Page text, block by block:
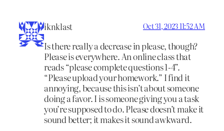
iknklast Oct 31, 2023 11:52 AM
Is there really a decrease in please, though?
Please is everywhere. An online class that
reads “please complete questions 1-4”.
“Please upload your homework.” I find it
annoying, because this isn’t about someone
doing a favor. I is someone giving you a task
you’re supposed to do. Please doesn’t make it
sound better; it makes it sound awkward.